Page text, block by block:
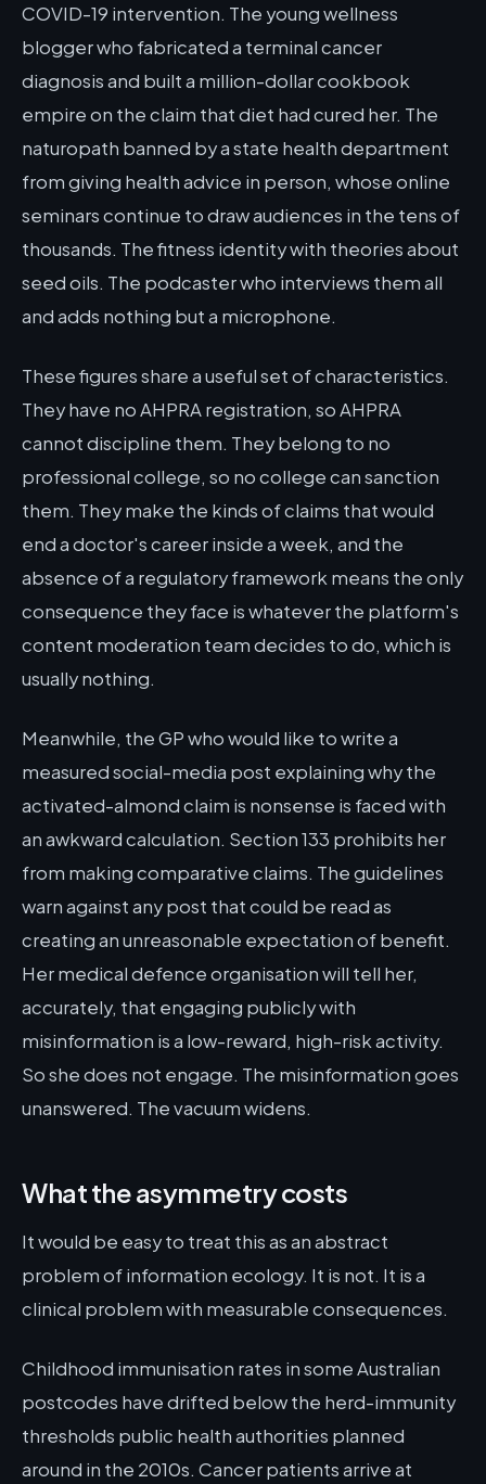
COVID-19 intervention. The young wellness
blogger who fabricated a terminal cancer
diagnosis and built a million-dollar cookbook
empire on the claim that diet had cured her. The
naturopath banned by a state health department
from giving health advice in person, whose online
seminars continue to draw audiences in the tens of
thousands. The fitness identity with theories about
seed oils. The podcaster who interviews them all
and adds nothing but a microphone.
These figures share a useful set of characteristics.
They have no AHPRA registration, so AHPRA
cannot discipline them. They belong to no
professional college, so no college can sanction
them. They make the kinds of claims that would
end a doctor's career inside a week, and the
absence of a regulatory framework means the only
consequence they face is whatever the platform's
content moderation team decides to do, which is
usually nothing.
Meanwhile, the GP who would like to write a
measured social-media post explaining why the
activated-almond claim is nonsense is faced with
an awkward calculation. Section 133 prohibits her
from making comparative claims. The guidelines
warn against any post that could be read as
creating an unreasonable expectation of benefit.
Her medical defence organisation will tell her,
accurately, that engaging publicly with
misinformation is a low-reward, high-risk activity.
So she does not engage. The misinformation goes
unanswered. The vacuum widens.
What the asymmetry costs
It would be easy to treat this as an abstract
problem of information ecology. It is not. It is a
clinical problem with measurable consequences.
Childhood immunisation rates in some Australian
postcodes have drifted below the herd-immunity
thresholds public health authorities planned
around in the 2010s. Cancer patients arrive at